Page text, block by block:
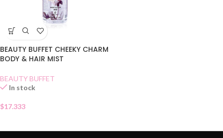
BEAUTY BUFFET CHEEKY CHARM
BODY & HAIR MIST
BEAUTY BUFFET
In stock
$17.333